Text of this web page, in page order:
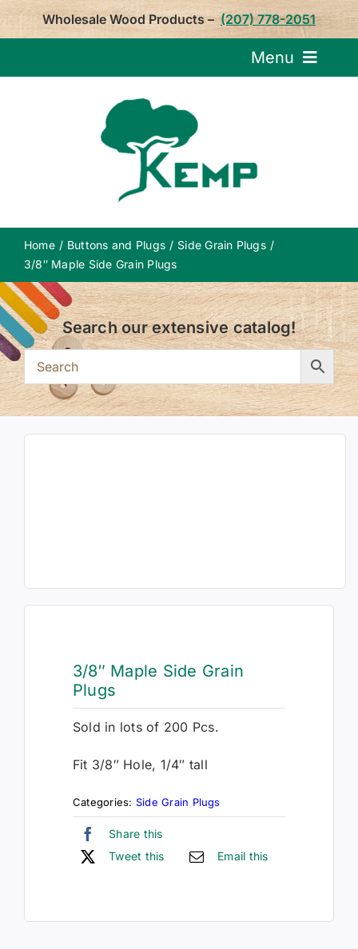
Skip
Wholesale Wood Products – (207) 778-2051
Menu
Home Buttons and Plugs
Side Grain Plugs
3/8″ Maple Side Grain Plugs
Search our extensive catalog!
3/8″ Maple Side Grain
Plugs
Sold in lots of 200 Pcs.
Fit 3/8″ Hole, 1/4″ tall
Categories: Side Grain Plugs
Share this
Tweet this
Email this